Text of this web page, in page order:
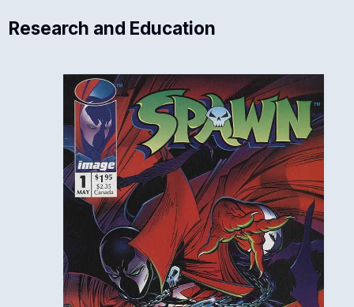
Research and Education